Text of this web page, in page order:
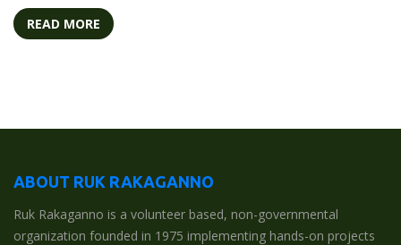
READ MORE
ABOUT RUK RAKAGANNO
Ruk Rakaganno is a volunteer based, non-governmental
organization founded in 1975 implementing hands-on projects